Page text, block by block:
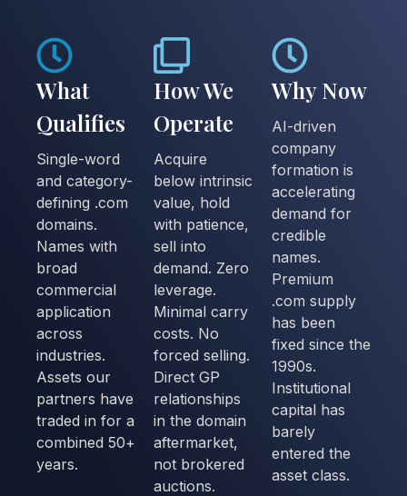
What
Qualifies
Single-word
and category-
defining .com
domains.
Names with
broad
commercial
application
across
industries.
Assets our
partners have
traded in for a
combined 50+
years.
How We
Operate
Acquire
below intrinsic
value, hold
with patience,
sell into
demand. Zero
leverage.
Minimal carry
costs. No
forced selling.
Direct GP
relationships
in the domain
aftermarket,
not brokered
auctions.
Why Now
AI-driven
company
formation is
accelerating
demand for
credible
names.
Premium
.com supply
has been
fixed since the
1990s.
Institutional
capital has
barely
entered the
asset class.